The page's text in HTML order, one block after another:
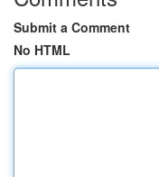
Submit a Comment
No HTML